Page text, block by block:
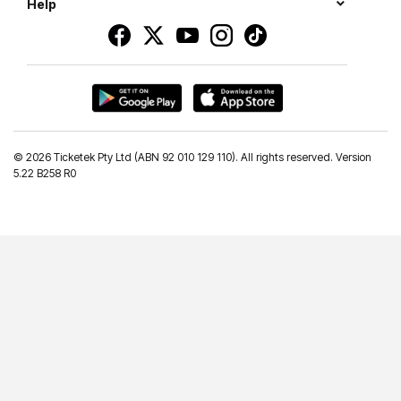
Help
© 2026 Ticketek Pty Ltd (ABN 92 010 129 110). All rights reserved. Version
5.22 B258 R0